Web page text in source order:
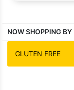
NOW SHOPPING BY
GLUTEN FREE